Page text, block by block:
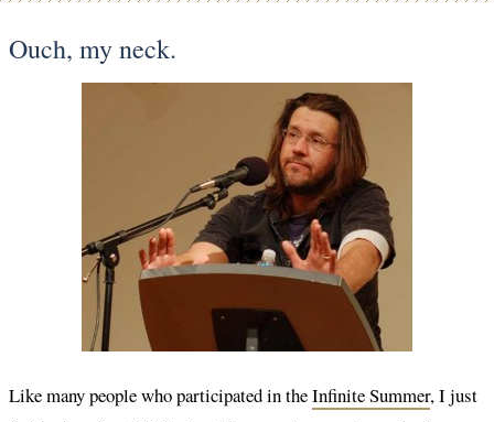
Ouch, my neck.
Like many people who participated in theInfinite Summer, I just